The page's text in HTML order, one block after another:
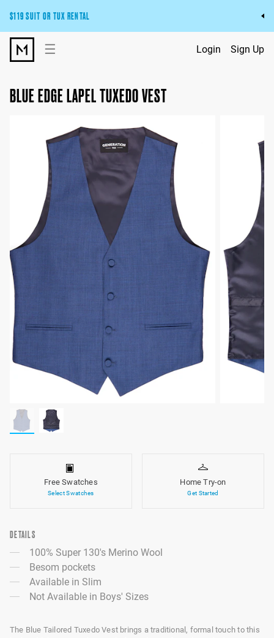
$119 SUIT OR TUX RENTAL
Get the wedding look you’ll love at a price you’ll love.
Pick Your Suit or Tux
☰ Login Sign Up
BLUE EDGE LAPEL TUXEDO VEST
Free Swatches
Select Swatches
Home Try-on
Get Started
DETAILS
100% Super 130's Merino Wool
Besom pockets
Available in Slim
Not Available in Boys' Sizes
The Blue Tailored Tuxedo Vest brings a traditional, formal touch to this